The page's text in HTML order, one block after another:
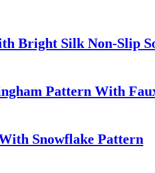
Bright Silk Non-Slip
Pattern With
Snowflake Pattern